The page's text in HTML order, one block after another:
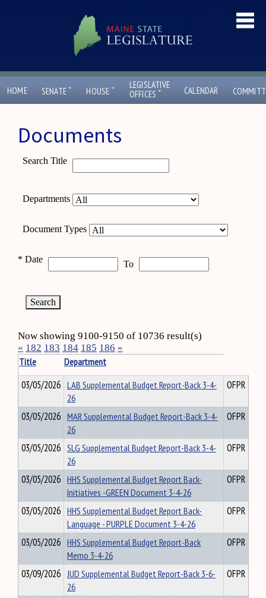
HOME SENATE ˇ HOUSE ˇ
LEGISLATIVE
OFFICES ˇ CALENDAR
Documents
Search Title
Departments
Document Types
* Date To
Now showing 9100-9150 of 10736 result(s)
« 182 183 184 185 186 »
Title
Department
03/05/2026 LAB Supplemental Budget Report-Back 3-4-
26
OFPR
03/05/2026 MAR Supplemental Budget Report-Back 3-4-
26
OFPR
03/05/2026 SLG Supplemental Budget Report-Back 3-4-
26
OFPR
03/05/2026 HHS Supplemental Budget Report Back-
Initiatives -GREEN Document 3-4-26
OFPR
03/05/2026 HHS Supplemental Budget Report Back-
Language - PURPLE Document 3-4-26
OFPR
03/05/2026 HHS Supplemental Budget Report-Back
Memo 3-4-26
OFPR
03/09/2026 JUD Supplemental Budget Report-Back 3-6-
26
OFPR